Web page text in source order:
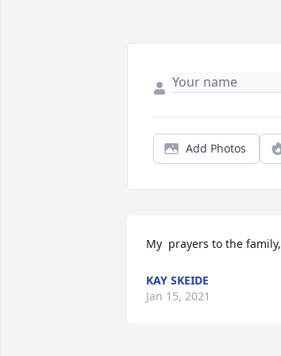
Add Photos
My  prayers to the family,
KAY SKEIDE
Jan 15, 2021